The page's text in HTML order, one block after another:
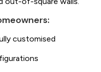
customised